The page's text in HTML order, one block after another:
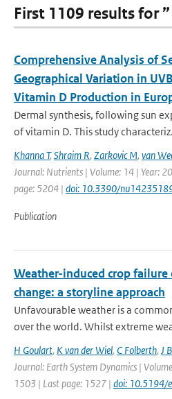
First 1109 results for
Comprehensive Analysis of
Geographical Variation in
Vitamin D Production in
Dermal synthesis, following sun
of vitamin D. This study
Khanna T,Shraim R, Zarkovic M, van
Journal: Nutrients | Volume: 14 | Year:
page: 5204 | doi: 10.3390/
Publication
Weather-induced crop
change: a storyline approach
Unfavourable weather is a
over the world. Whilst extreme
H Goulart, K van der Wiel, C Folberth, J
Journal: Earth System Dynamics |
1503 | Last page: 1527 | doi: 10.5194/